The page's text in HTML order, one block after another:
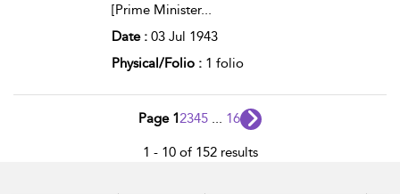
[Prime Minister...
Date : 03 Jul 1943
Physical/Folio : 1 folio
Page 12345 ... 16
1 - 10 of 152 results